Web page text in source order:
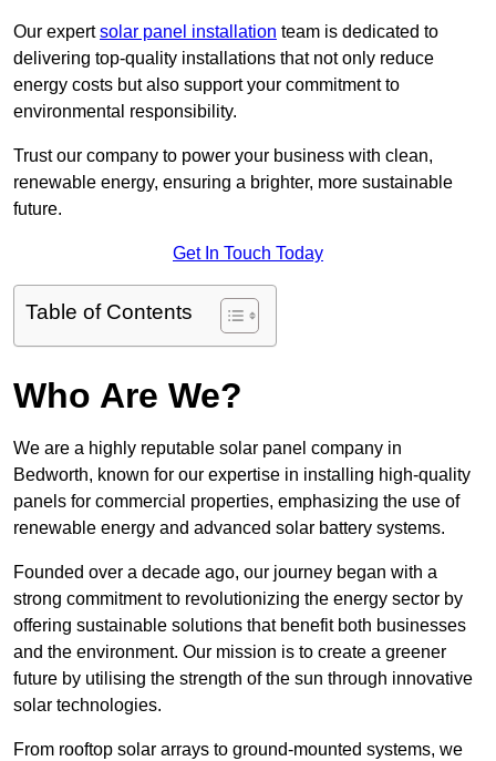
Our expertsolar panel installation team is dedicated to
delivering top-quality installations that not only reduce
energy costs but also support your commitment to
environmental responsibility.
Trust our company to power your business with clean,
renewable energy, ensuring a brighter, more sustainable
future.
Get In Touch Today
Table of Contents
Who Are We?
We are a highly reputable solar panel company in
Bedworth, known for our expertise in installing high-quality
panels for commercial properties, emphasizing the use of
renewable energy and advanced solar battery systems.
Founded over a decade ago, our journey began with a
strong commitment to revolutionizing the energy sector by
offering sustainable solutions that benefit both businesses
and the environment. Our mission is to create a greener
future by utilising the strength of the sun through innovative
solar technologies.
From rooftop solar arrays to ground-mounted systems, we